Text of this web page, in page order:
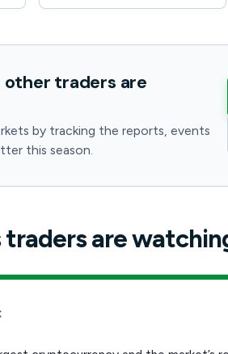
other traders are
by tracking the reports, events
this season.
are